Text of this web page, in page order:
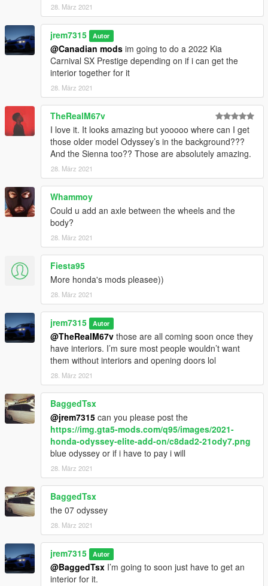
28. März 2021
jrem7315 Autor
@Canadian mods im going to do a 2022 Kia
Carnival SX Prestige depending on if i can get the
interior together for it
28. März 2021
TheRealM67v
I love it. It looks amazing but yooooo where can I get
those older model Odyssey’s in the background???
And the Sienna too?? Those are absolutely amazing.
28. März 2021
Whammoy
Could u add an axle between the wheels and the
body?
28. März 2021
Fiesta95
More honda's mods pleasee))
28. März 2021
jrem7315 Autor
@TheRealM67v those are all coming soon once they
have interiors. I’m sure most people wouldn’t want
them without interiors and opening doors lol
28. März 2021
BaggedTsx
@jrem7315 can you please post the
https://img.gta5-mods.com/q95/images/2021-
honda-odyssey-elite-add-on/c8dad2-21ody7.png
blue odyssey or if i have to pay i will
28. März 2021
BaggedTsx
the 07 odyssey
28. März 2021
jrem7315 Autor
@BaggedTsx I’m going to soon just have to get an
interior for it.